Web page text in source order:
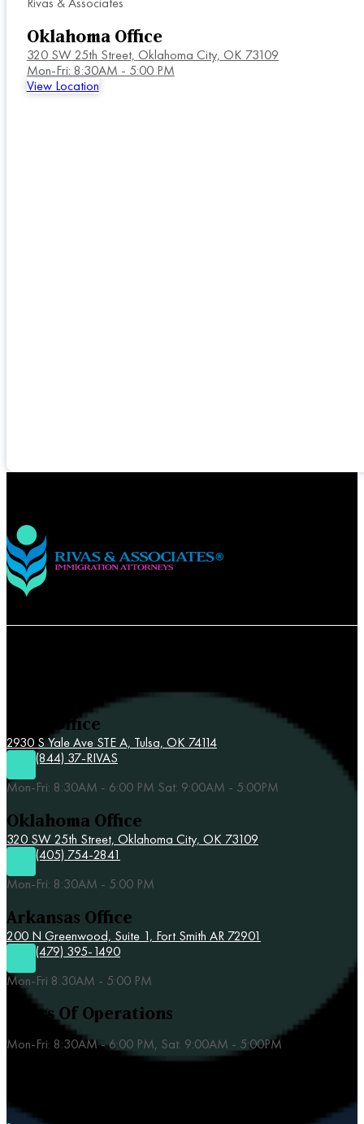
Oklahoma Office
320 SW 25th Street, Oklahoma City, OK 73109
Mon-Fri: 8:30AM - 5:00 PM
View Location
Tulsa Office
2930 S Yale Ave STE A, Tulsa, OK 74114
(844) 37-RIVAS
Mon-Fri: 8:30AM - 6:00 PM Sat: 9:00AM - 5:00PM
Oklahoma Office
320 SW 25th Street, Oklahoma City, OK 73109
(405) 754-2841
Mon-Fri: 8:30AM - 5:00 PM
Arkansas Office
200 N Greenwood, Suite 1, Fort Smith AR 72901
(479) 395-1490
Mon-Fri 8:30AM - 5:00 PM
Hours Of Operations
Mon-Fri: 8:30AM - 6:00 PM, Sat: 9:00AM - 5:00PM